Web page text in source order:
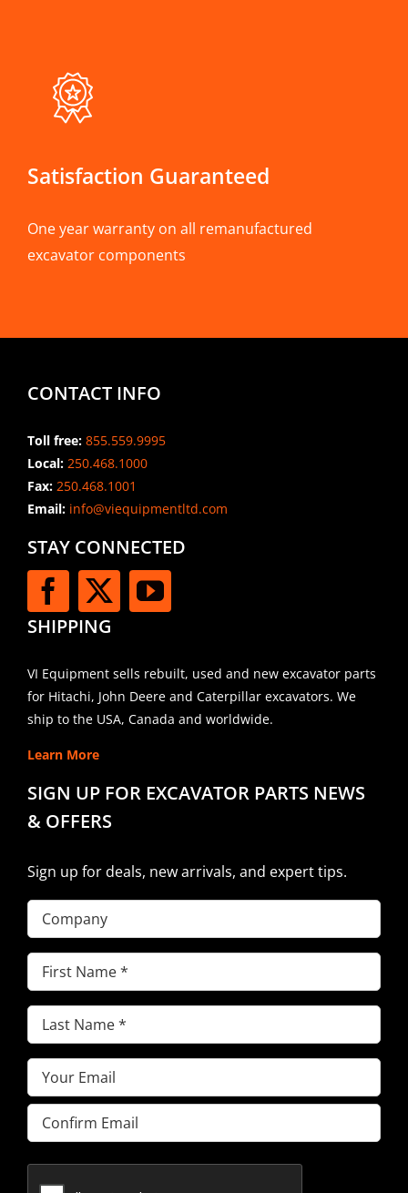
Satisfaction Guaranteed
One year warranty on all remanufactured
excavator components
CONTACT INFO
Toll free: 855.559.9995
Local: 250.468.1000
Fax: 250.468.1001
Email:info@viequipmentltd.com
STAY CONNECTED
SHIPPING
VI Equipment sells rebuilt, used and new excavator parts
for Hitachi, John Deere and Caterpillar excavators. We
ship to the USA, Canada and worldwide.
Learn More
SIGN UP FOR EXCAVATOR PARTS NEWS
& OFFERS
Sign up for deals, new arrivals, and expert tips.
Company
First
Name(Required)
Last
Name(Required)
Email(Required)
Enter
Email
Email